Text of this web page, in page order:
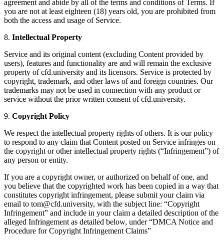
agreement and abide by all of the terms and conditions of Terms. If
you are not at least eighteen (18) years old, you are prohibited from
both the access and usage of Service.
8. Intellectual Property
Service and its original content (excluding Content provided by
users), features and functionality are and will remain the exclusive
property of cfd.university and its licensors. Service is protected by
copyright, trademark, and other laws of and foreign countries. Our
trademarks may not be used in connection with any product or
service without the prior written consent of cfd.university.
9. Copyright Policy
We respect the intellectual property rights of others. It is our policy
to respond to any claim that Content posted on Service infringes on
the copyright or other intellectual property rights (“Infringement”) of
any person or entity.
If you are a copyright owner, or authorized on behalf of one, and
you believe that the copyrighted work has been copied in a way that
constitutes copyright infringement, please submit your claim via
email to tom@cfd.university, with the subject line: “Copyright
Infringement” and include in your claim a detailed description of the
alleged Infringement as detailed below, under “DMCA Notice and
Procedure for Copyright Infringement Claims”